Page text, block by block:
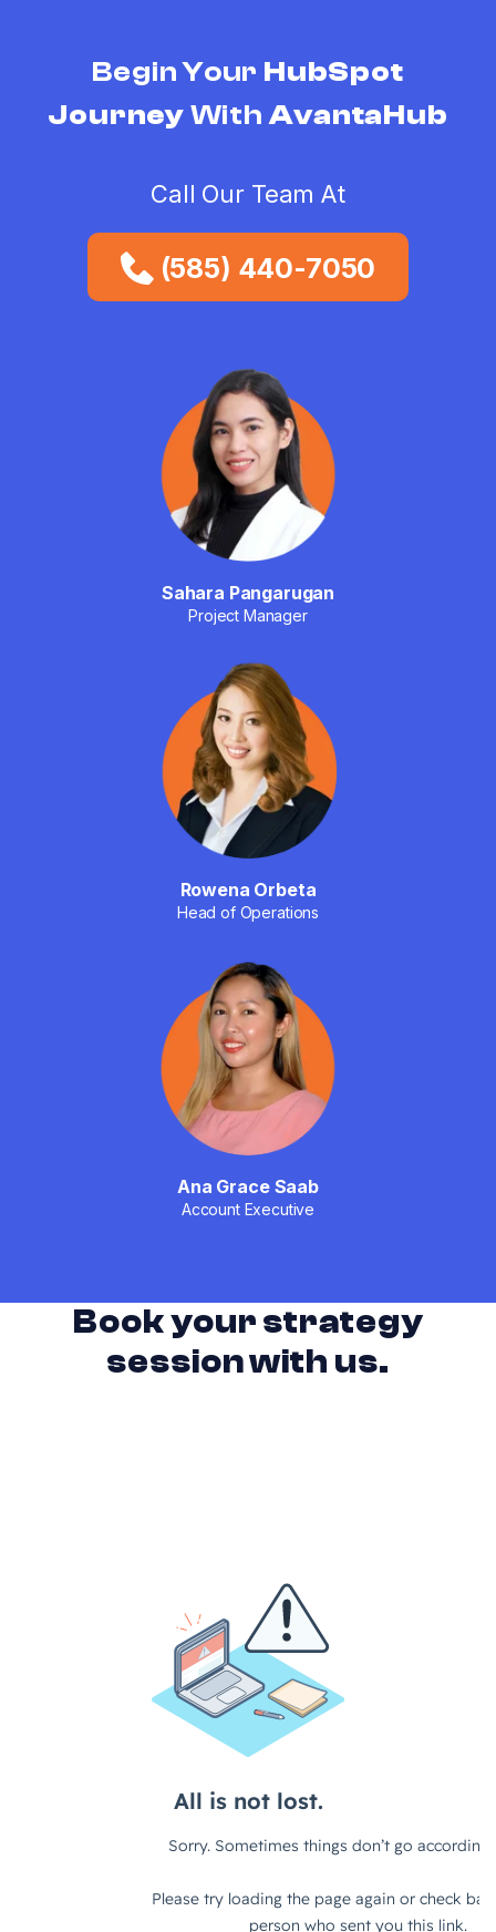
Begin Your HubSpot
Journey WithAvantaHub
Call Our Team At
(585) 440-7050
Sahara Pangarugan
Project Manager
Rowena Orbeta
Head of Operations
Ana Grace Saab
Account Executive
Book your strategy
session with us.